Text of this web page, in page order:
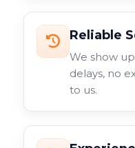
Reliable
We show
delays, no
to us.